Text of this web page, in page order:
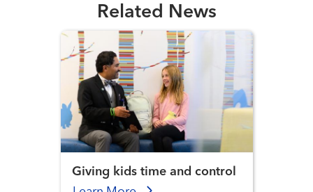
Related News
Giving kids time and control